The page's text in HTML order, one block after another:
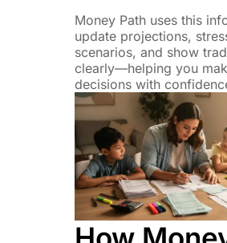
Money Path uses this
update projections,
scenarios, and show
clearly—helping you
decisions with